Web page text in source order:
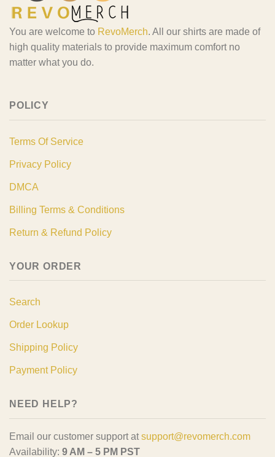
You are welcome to RevoMerch. All our shirts are made of
high quality materials to provide maximum comfort no
matter what you do.
POLICY
Terms Of Service
Privacy Policy
DMCA
Billing Terms & Conditions
Return & Refund Policy
YOUR ORDER
Search
Order Lookup
Shipping Policy
Payment Policy
NEED HELP?
Email our customer support at support@revomerch.com
Availability: 9 AM – 5 PM PST